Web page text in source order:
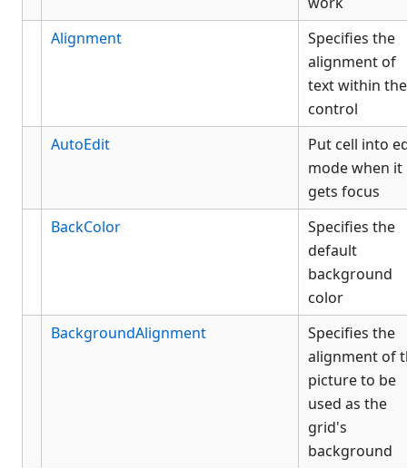
Alignment
Specifies the
alignment of
text within the
control
AutoEdit
Put cell into
mode when it
gets focus
BackColor
Specifies the
default
background
color
BackgroundAlignment
Specifies the
alignment of
picture to be
used as the
grid's
background